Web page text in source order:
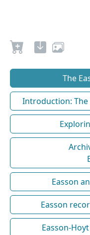
The
Introduction: The
Easson
Easson
Easson-